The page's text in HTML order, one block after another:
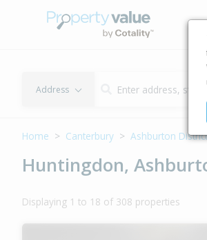
Address
Home Canterbury Ashburton District
Huntingdon,
Displaying 1 to 18 of 308 properties